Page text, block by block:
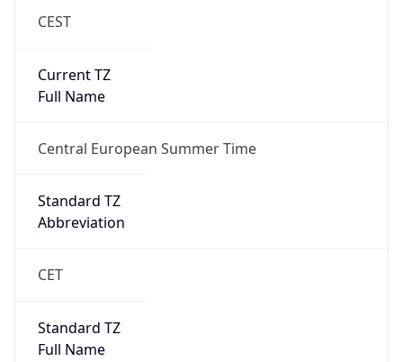
CEST
Current TZ
Full Name
Central European Summer Time
Standard TZ
Abbreviation
CET
Standard TZ
Full Name